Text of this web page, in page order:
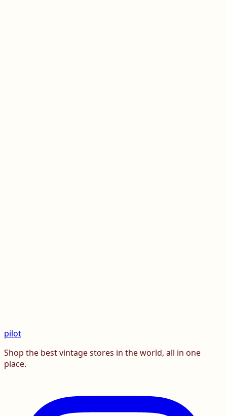
pilot
Shop the best vintage stores in the world, all in one
place.